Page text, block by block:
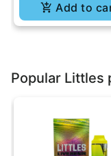
Add to
Popular Littles